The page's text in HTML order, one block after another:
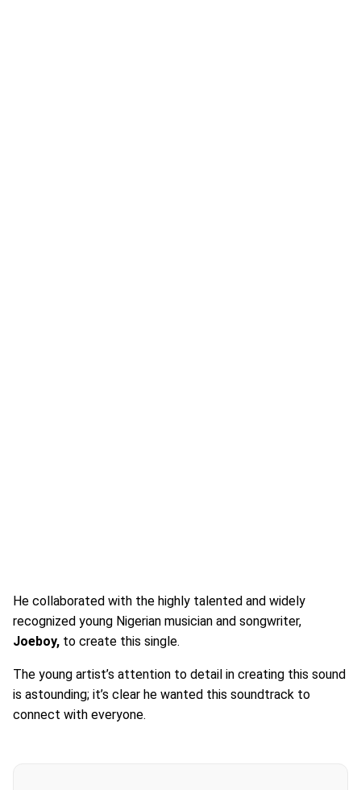
He collaborated with the highly talented and widely
recognized young Nigerian musician and songwriter,
Joeboy, to create this single.
The young artist’s attention to detail in creating this sound
is astounding; it’s clear he wanted this soundtrack to
connect with everyone.